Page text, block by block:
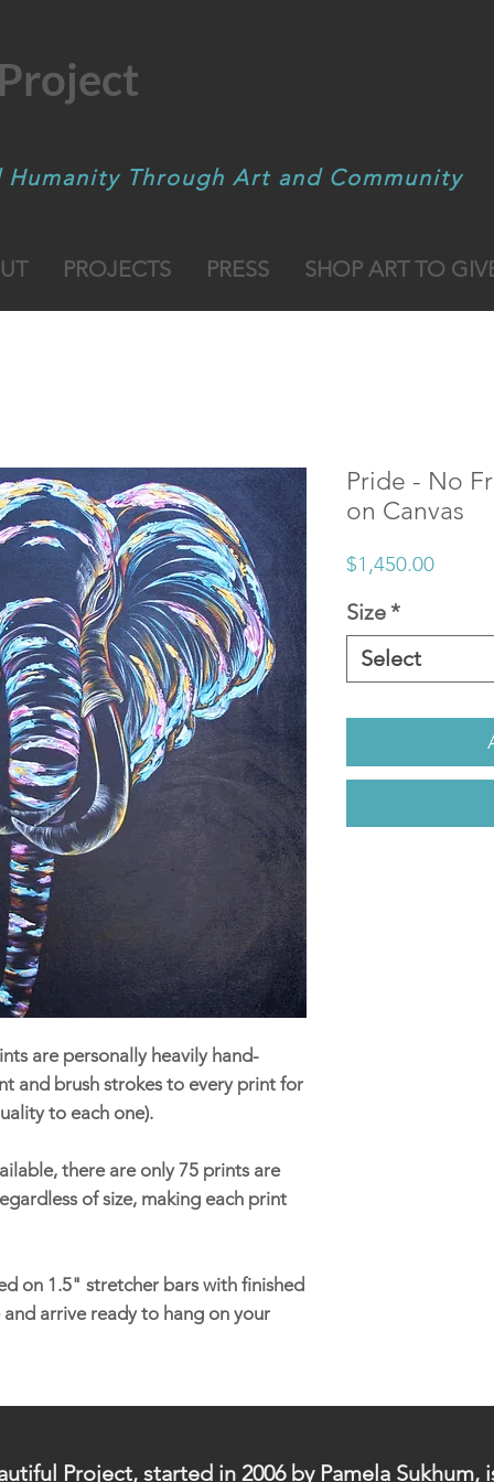
Through Art and Community
PROJECTS PRESS SHOP ART TO
are personally heavily hand-
and brush strokes to every print for
to each one).
there are only 75 prints are
of size, making each print
on 1.5" stretcher bars with finished
arrive ready to hang on your
Pride - No
on Canvas
$1,450.00Price
Size*
Select
Project, started in 2006 by Pamela Sukhum,